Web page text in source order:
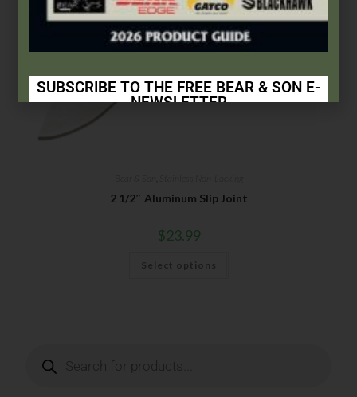
2 1/2″ Aluminum Slip Joint
$23.99
Select options
SUBSCRIBE TO THE FREE BEAR & SON E-
NEWSLETTER
Subscribe Today to Receive:
Exclusive Offers for Customers